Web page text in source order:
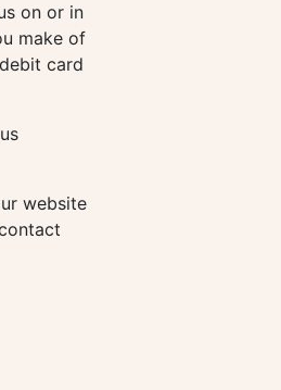
on or in
make of
card
website